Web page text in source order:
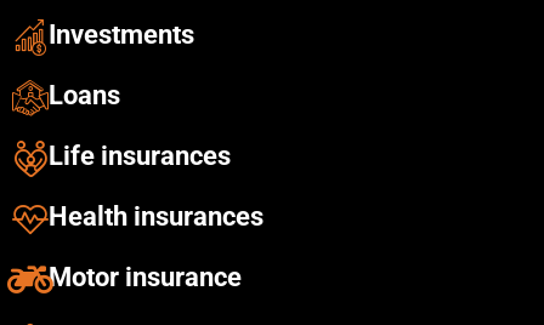
Investments ​
Loans
Life insurances
Health insurances​
Motor insurance